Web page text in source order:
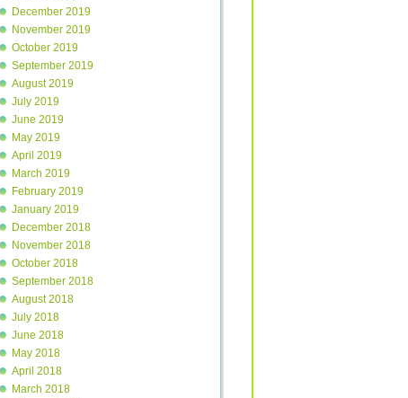
December 2019
November 2019
October 2019
September 2019
August 2019
July 2019
June 2019
May 2019
April 2019
March 2019
February 2019
January 2019
December 2018
November 2018
October 2018
September 2018
August 2018
July 2018
June 2018
May 2018
April 2018
March 2018